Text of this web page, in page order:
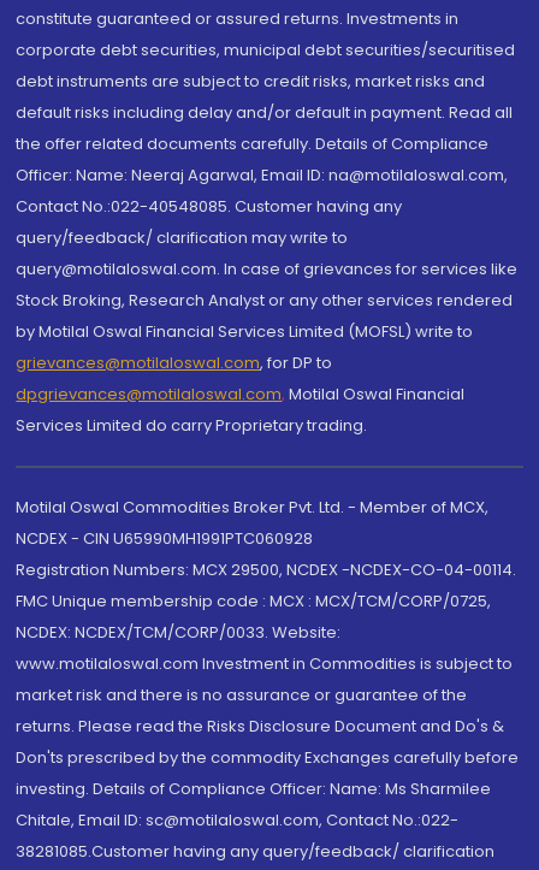
constitute guaranteed or assured returns. Investments in
corporate debt securities, municipal debt securities/securitised
debt instruments are subject to credit risks, market risks and
default risks including delay and/or default in payment. Read all
the offer related documents carefully. Details of Compliance
Officer: Name: Neeraj Agarwal, Email ID: na@motilaloswal.com,
Contact No.:022-40548085. Customer having any
query/feedback/ clarification may write to
query@motilaloswal.com. In case of grievances for services like
Stock Broking, Research Analyst or any other services rendered
by Motilal Oswal Financial Services Limited (MOFSL) write to
grievances@motilaloswal.com, for DP to
dpgrievances@motilaloswal.com, Motilal Oswal Financial
Services Limited do carry Proprietary trading.
Motilal Oswal Commodities Broker Pvt. Ltd. - Member of MCX,
NCDEX - CIN U65990MH1991PTC060928
Registration Numbers: MCX 29500, NCDEX -NCDEX-CO-04-00114.
FMC Unique membership code : MCX : MCX/TCM/CORP/0725,
NCDEX: NCDEX/TCM/CORP/0033. Website:
www.motilaloswal.com Investment in Commodities is subject to
market risk and there is no assurance or guarantee of the
returns. Please read the Risks Disclosure Document and Do's &
Don'ts prescribed by the commodity Exchanges carefully before
investing. Details of Compliance Officer: Name: Ms Sharmilee
Chitale, Email ID: sc@motilaloswal.com, Contact No.:022-
38281085.Customer having any query/feedback/ clarification